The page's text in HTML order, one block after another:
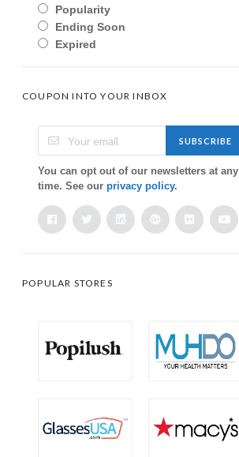
Popularity
Ending Soon
Expired
COUPON INTO YOUR INBOX
SUBSCRIBE
You can opt out of our newsletters at any
time. See our privacy policy.
POPULAR STORES